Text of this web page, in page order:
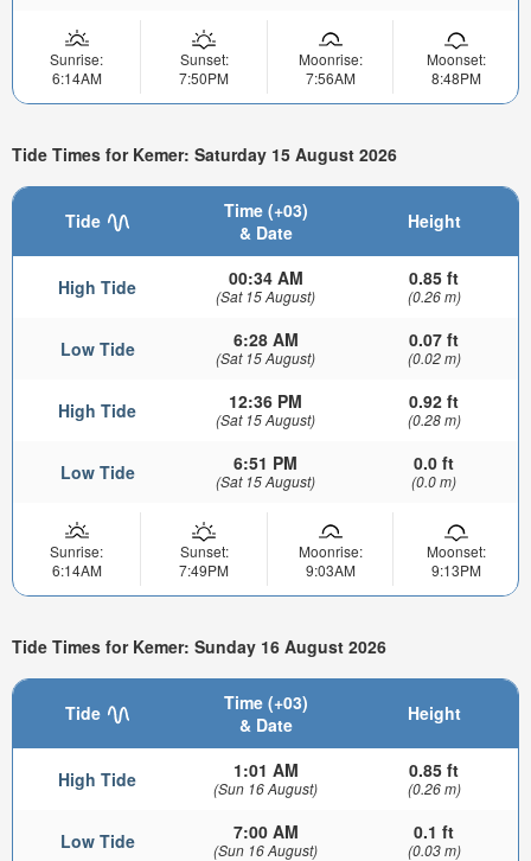
Sunrise:
6:14AM
Sunset:
7:50PM
Moonrise:
7:56AM
Moonset:
8:48PM
Tide Times for Kemer: Saturday 15 August 2026
Tide
Time (+03)
& Date
Height
High Tide 00:34 AM
(Sat 15 August)
0.85 ft
(0.26 m)
Low Tide 6:28 AM
(Sat 15 August)
0.07 ft
(0.02 m)
High Tide 12:36 PM
(Sat 15 August)
0.92 ft
(0.28 m)
Low Tide 6:51 PM
(Sat 15 August)
0.0 ft
(0.0 m)
Sunrise:
6:14AM
Sunset:
7:49PM
Moonrise:
9:03AM
Moonset:
9:13PM
Tide Times for Kemer: Sunday 16 August 2026
Tide
Time (+03)
& Date
Height
High Tide 1:01 AM
(Sun 16 August)
0.85 ft
(0.26 m)
Low Tide 7:00 AM
(Sun 16 August)
0.1 ft
(0.03 m)